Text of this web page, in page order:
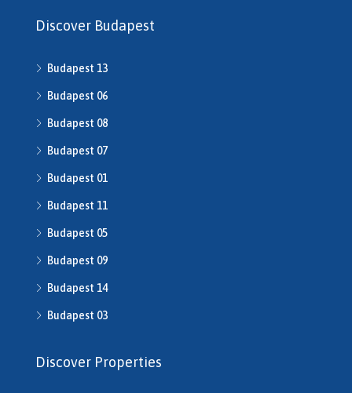
H507862
h508667
H508668
H509208
H510043
H510516
H510790
H511014
H512016
H512541
H512702
H513343
Discover Budapest
Budapest 13
Budapest 06
Budapest 08
Budapest 07
Budapest 01
Budapest 11
Budapest 05
Budapest 09
Budapest 14
Budapest 03
Discover Properties